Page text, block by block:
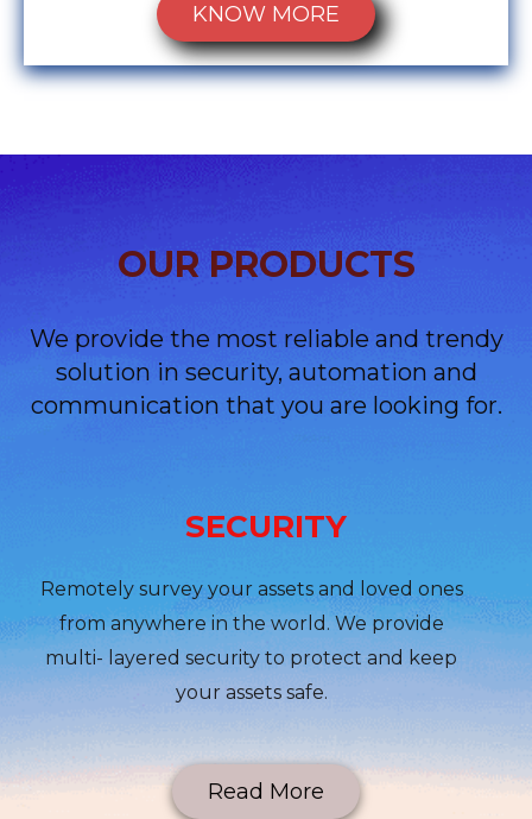
KNOW MORE
OUR PRODUCTS
We provide the most reliable and trendy
solution in security, automation and
communication that you are looking for.
SECURITY
Remotely survey your assets and loved ones
from anywhere in the world. We provide
multi- layered security to protect and keep
your assets safe.
Read More